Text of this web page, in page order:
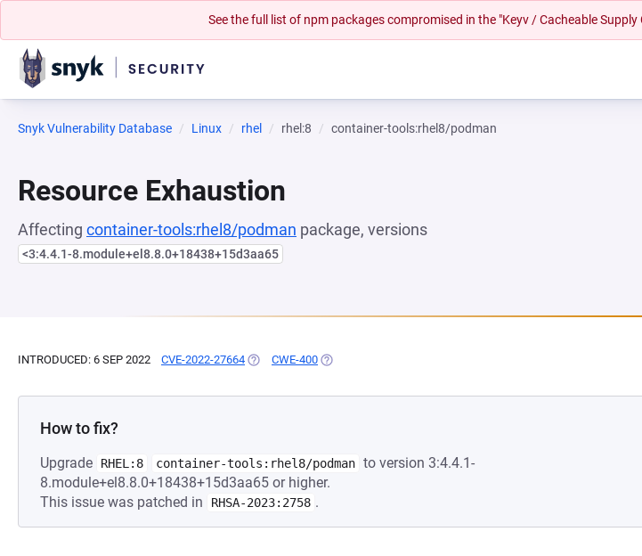
See the full list of npm packages compromised in the "Keyv / Cacheable
Snyk Vulnerability Database Linux rhel rhel:8 container-tools:rhel8/podman
Resource Exhaustion
Affecting container-tools:rhel8/podman package, versions
<3:4.4.1-8.module+el8.8.0+18438+15d3aa65
INTRODUCED: 6 SEP 2022 CVE-2022-27664 (OPENS IN A NEW TAB)
CWE-400 (OPENS IN A NEW TAB)
How to fix?
Upgrade RHEL:8 container-tools:rhel8/podman to version 3:4.4.1-
8.module+el8.8.0+18438+15d3aa65 or higher.
This issue was patched in
RHSA-2023:2758 .